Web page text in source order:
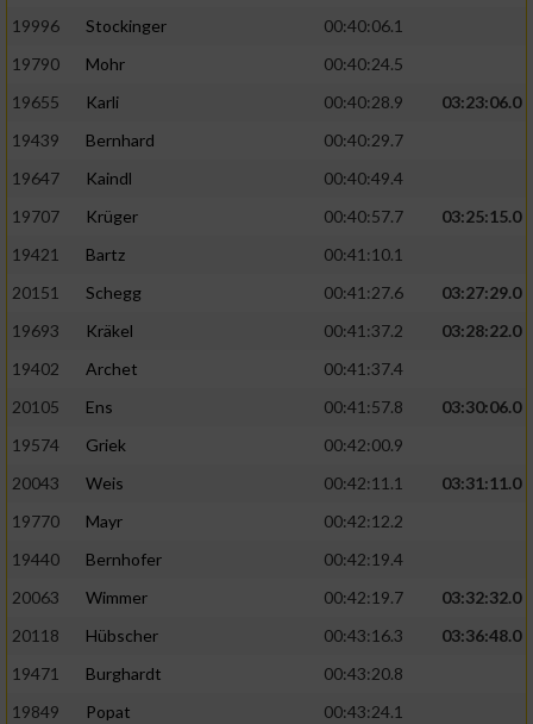
19996
Stockinger
00:40:06.1
19790
Mohr
00:40:24.5
19655
Karli 00:40:28.9
03:23:06.0
19439
Bernhard
00:40:29.7
19647
Kaindl
00:40:49.4
19707
Krüger 00:40:57.7
03:25:15.0
19421
Bartz
00:41:10.1
20151
Schegg 00:41:27.6
03:27:29.0
19693
Kräkel 00:41:37.2
03:28:22.0
19402
Archet
00:41:37.4
20105
Ens 00:41:57.8
03:30:06.0
19574
Griek
00:42:00.9
20043
Weis 00:42:11.1
03:31:11.0
19770
Mayr
00:42:12.2
19440
Bernhofer
00:42:19.4
20063
Wimmer 00:42:19.7
03:32:32.0
20118
Hübscher 00:43:16.3
03:36:48.0
19471
Burghardt
00:43:20.8
19849
Popat
00:43:24.1